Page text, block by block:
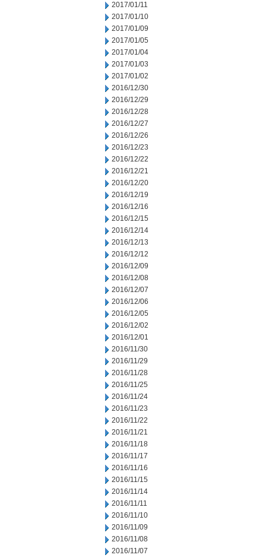
2017/01/11
2017/01/10
2017/01/09
2017/01/05
2017/01/04
2017/01/03
2017/01/02
2016/12/30
2016/12/29
2016/12/28
2016/12/27
2016/12/26
2016/12/23
2016/12/22
2016/12/21
2016/12/20
2016/12/19
2016/12/16
2016/12/15
2016/12/14
2016/12/13
2016/12/12
2016/12/09
2016/12/08
2016/12/07
2016/12/06
2016/12/05
2016/12/02
2016/12/01
2016/11/30
2016/11/29
2016/11/28
2016/11/25
2016/11/24
2016/11/23
2016/11/22
2016/11/21
2016/11/18
2016/11/17
2016/11/16
2016/11/15
2016/11/14
2016/11/11
2016/11/10
2016/11/09
2016/11/08
2016/11/07